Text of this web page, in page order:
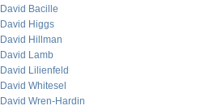
David Bacille
David Higgs
David Hillman
David Lamb
David Lilienfeld
David Whitesel
David Wren-Hardin